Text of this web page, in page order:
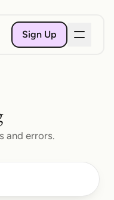
Sign Up
and errors.